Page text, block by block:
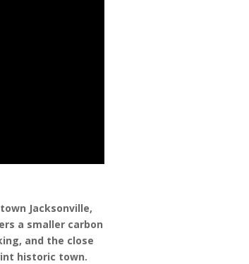
Jacksonville,
a smaller carbon
and the close
historic town.